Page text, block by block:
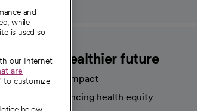
A healthier future
Our impact
Advancing health equity
and
while
is used so
our Internet
are
to customize